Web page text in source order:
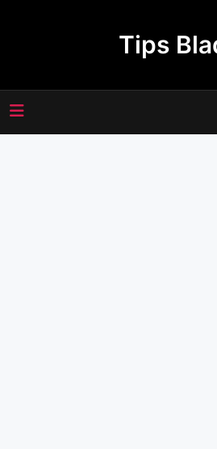
Tips